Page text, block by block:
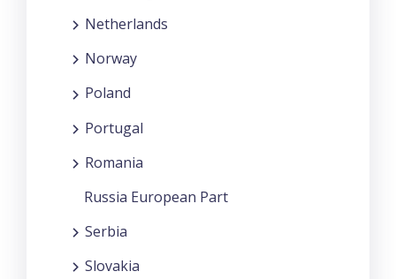
Netherlands
Norway
Poland
Portugal
Romania
Russia European Part
Serbia
Slovakia